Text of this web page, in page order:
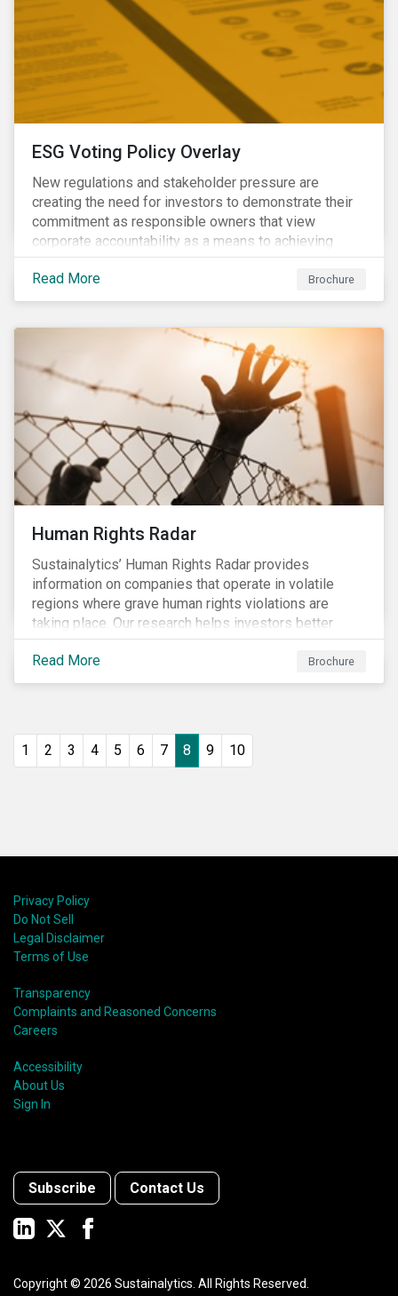
ESG Voting Policy Overlay
New regulations and stakeholder pressure are
creating the need for investors to demonstrate their
commitment as responsible owners that view
corporate accountability as a means to achieving
greater long-term value. In Europe, the Shareholder
Rights Directive II requires transparency around
voting and engagement and, in North America, voting
engagement being a natural extension thereof. This
underlines the need to align voting and engagement
activities.
Read More Brochure
Human Rights Radar
Sustainalytics’ Human Rights Radar provides
information on companies that operate in volatile
regions where grave human rights violations are
taking place. Our research helps investors better
understand the nature, impact and extent of
companies’ activities as well as how well they are
managing relevant risks. Download the brochure to
Read More Brochure
1 2 3 4 5 6 7 8 9 10
Privacy Policy
Do Not Sell
Legal Disclaimer
Terms of Use
Transparency
Complaints and Reasoned Concerns
Careers
Accessibility
About Us
Sign In
Subscribe Contact Us
Copyright © 2026 Sustainalytics. All Rights Reserved.